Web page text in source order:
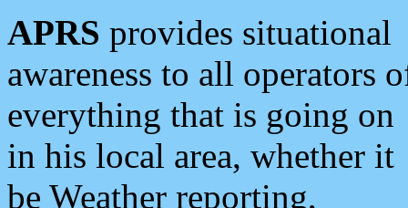
APRS provides situational
awareness to all operators
everything that is going on
in his local area, whether it
be Weather reporting,